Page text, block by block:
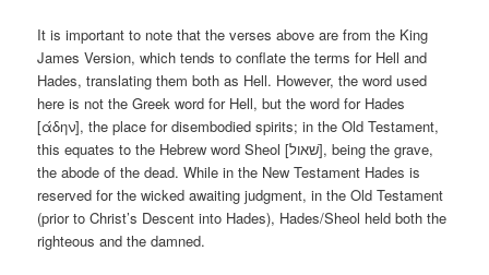
It is important to note that the verses above are from the King
James Version, which tends to conflate the terms for Hell and
Hades, translating them both as Hell. However, the word used
here is not the Greek word for Hell, but the word for Hades
[άδην], the place for disembodied spirits; in the Old Testament,
this equates to the Hebrew word Sheol [שׁאול], being the grave,
the abode of the dead. While in the New Testament Hades is
reserved for the wicked awaiting judgment, in the Old Testament
(prior to Christ’s Descent into Hades), Hades/Sheol held both the
righteous and the damned.